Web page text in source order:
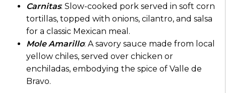
Carnitas: Slow-cooked pork served in soft corn
tortillas, topped with onions, cilantro, and salsa
for a classic Mexican meal.
Mole Amarillo: A savory sauce made from local
yellow chiles, served over chicken or
enchiladas, embodying the spice of Valle de
Bravo.